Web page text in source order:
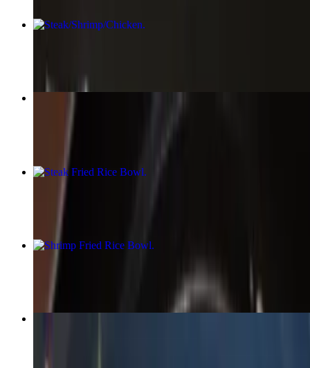
Steak/Shrimp/Chicken
Steak Fried Rice Bowl
Shrimp Fried Rice Bowl